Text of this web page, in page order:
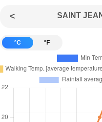
< SAINT
°C °F